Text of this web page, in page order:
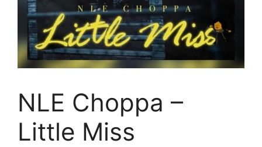
NLE Choppa –
Little Miss